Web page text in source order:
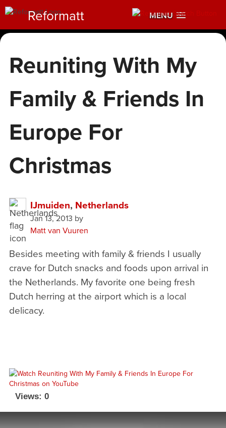
MENU
Reformatt
Reuniting With My
Family & Friends In
Europe For
Christmas
IJmuiden, Netherlands
Jan 13, 2013 by
Matt van Vuuren
Besides meeting with family & friends I usually
crave for Dutch snacks and foods upon arrival in
the Netherlands. My favorite one being fresh
Dutch herring at the airport which is a local
delicacy.
Views: 0